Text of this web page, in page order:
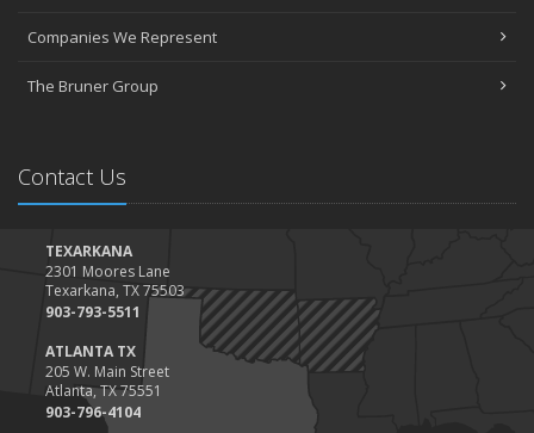
Companies We Represent
The Bruner Group
Contact Us
TEXARKANA
2301 Moores Lane
Texarkana, TX 75503
903-793-5511
ATLANTA TX
205 W. Main Street
Atlanta, TX 75551
903-796-4104